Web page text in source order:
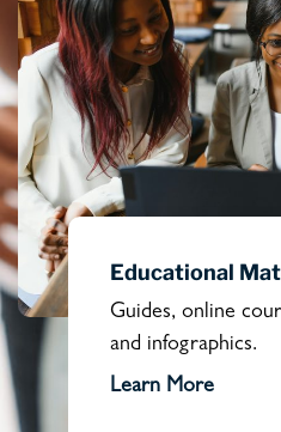
Educational
Guides, online
and infographics.
Learn More